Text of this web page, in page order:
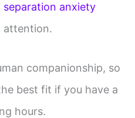
separation anxiety
attention.
companionship, so
best fit if you have a
hours.